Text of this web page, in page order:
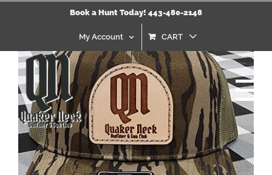
Book a Hunt Today! 443-480-2148
My Account CART